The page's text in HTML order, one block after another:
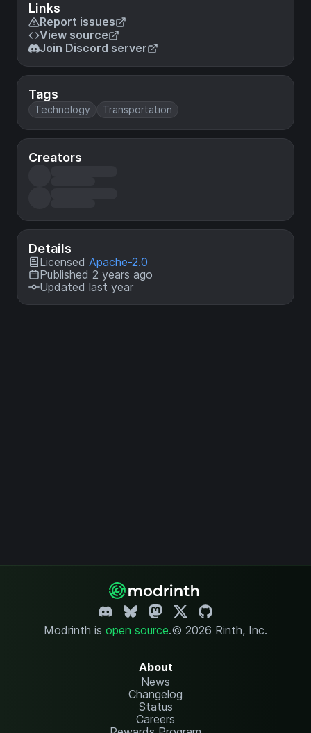
Links
Report issues
View source
Join Discord server
Tags
Technology Transportation
Creators
Details
Licensed Apache-2.0
Published 2 years ago
Updated last year
Modrinth is open source.© 2026 Rinth, Inc.
About
News
Changelog
Status
Careers